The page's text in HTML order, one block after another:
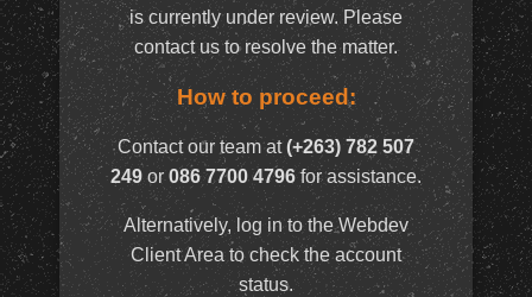
is currently under review. Please
contact us to resolve the matter.
How to proceed:
Contact our team at(+263) 782 507
249 or 086 7700 4796for assistance.
Alternatively, log in to the Webdev
Client Area to check the account
status.